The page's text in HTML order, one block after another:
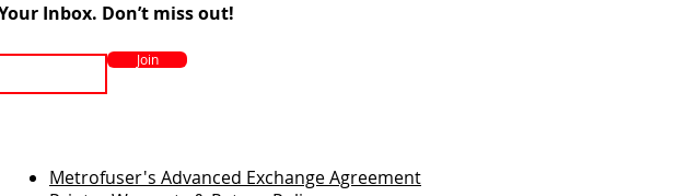
Inbox. Don’t miss out!
Join
Metrofuser's Advanced Exchange Agreement